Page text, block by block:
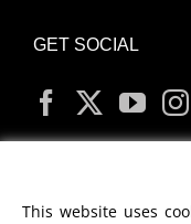
GET SOCIAL
This website uses